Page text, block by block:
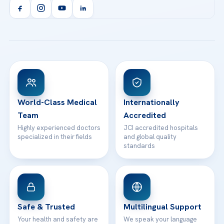
Orthopedics & Traumatology
Acibadem Kartal Hospital
View All Hospitals
Health Library
Patient Rights
Contact
info@acibademhealthpoint.com
Email us
WhatsApp Support
World-Class Medical
Team
Highly experienced doctors
specialized in their fields
Internationally
Accredited
JCI accredited hospitals
and global quality
standards
Safe & Trusted
Your health and safety are
Multilingual Support
We speak your language